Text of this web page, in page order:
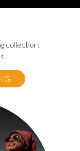
collection: